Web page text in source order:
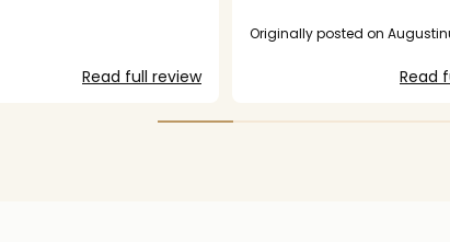
Read full review
to as subscription but I am
Originally posted on
Read